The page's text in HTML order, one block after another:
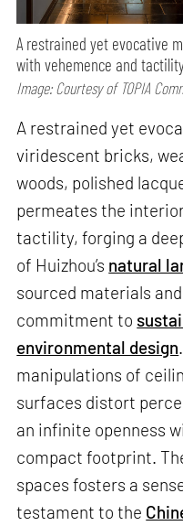
A restrained yet evocative
with vehemence and
Image: Courtesy of TOPIA
A restrained yet
viridescent bricks,
woods, polished
permeates the
tactility, forging a
of Huizhou’s natural
sourced materials and
commitment to
environmental design
manipulations of
surfaces distort
an infinite openness
compact footprint.
spaces fosters a
testament to the